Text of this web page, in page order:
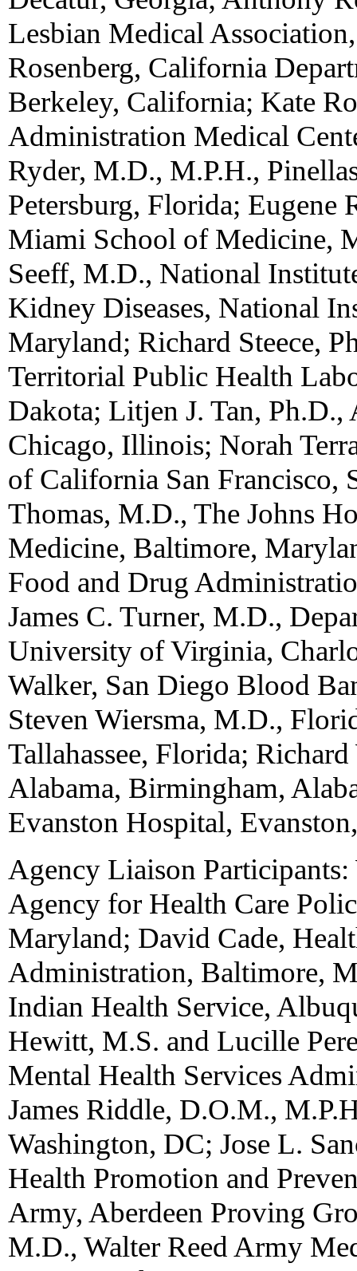
Lesbian Medical
Rosenberg, California
Berkeley, California; Kate
Administration Medical
Ryder, M.D., M.P.H.,
Petersburg, Florida;
Miami School of Medicine,
Seeff, M.D., National
Kidney Diseases, National
Maryland; Richard Steece,
Territorial Public Health
Dakota; Litjen J. Tan,
Chicago, Illinois; Norah
of California San Francisco,
Thomas, M.D., The Johns
Medicine, Baltimore,
Food and Drug
James C. Turner, M.D.,
University of Virginia,
Walker, San Diego Blood
Steven Wiersma, M.D.,
Tallahassee, Florida;
Alabama, Birmingham,
Evanston Hospital,
Agency Liaison
Agency for Health Care
Maryland; David Cade,
Administration, Baltimore,
Indian Health Service,
Hewitt, M.S. and Lucille
Mental Health Services
James Riddle, D.O.M.,
Washington, DC; Jose L.
Health Promotion and
Army, Aberdeen Proving
M.D., Walter Reed Army